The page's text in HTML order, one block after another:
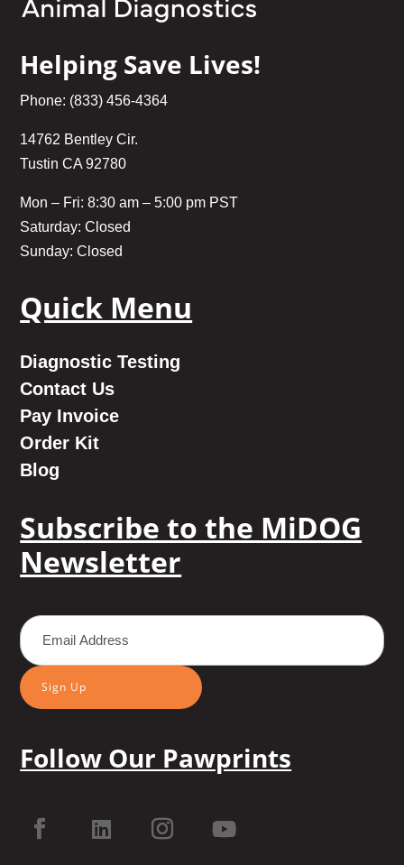
Helping Save Lives!
Phone: (833) 456-4364
14762 Bentley Cir.
Tustin CA 92780
Mon – Fri: 8:30 am – 5:00 pm PST
Saturday: Closed
Sunday: Closed
Quick Menu
Diagnostic Testing
Contact Us
Pay Invoice
Order Kit
Blog
Subscribe to the MiDOG
Newsletter
Sign Up
Follow Our Pawprints